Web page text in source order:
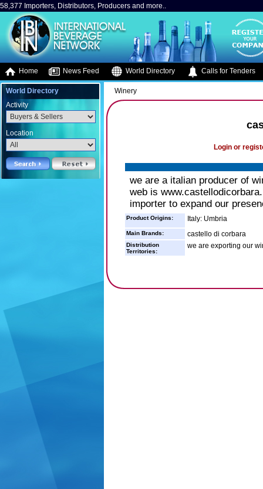
58,377 Importers, Distributors, Producers and more..
Home News Feed World Directory Calls for Tenders
World Directory
Activity
Location
Winery
Login or
we are a italian producer of
web is
importer to expand our
Product Origins: Italy: Umbria
Main Brands: castello di corbara
Distribution
Territories:
we are exporting our